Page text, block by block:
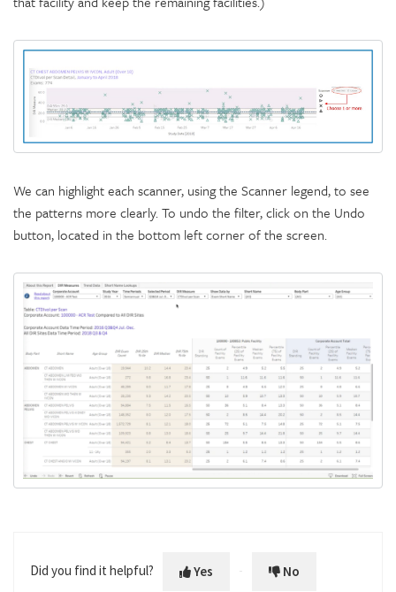
We can highlight each scanner, using the Scanner legend, to see
the patterns more clearly. To undo the filter, click on the Undo
button, located in the bottom left corner of the screen.
Did you find it helpful? Yes No